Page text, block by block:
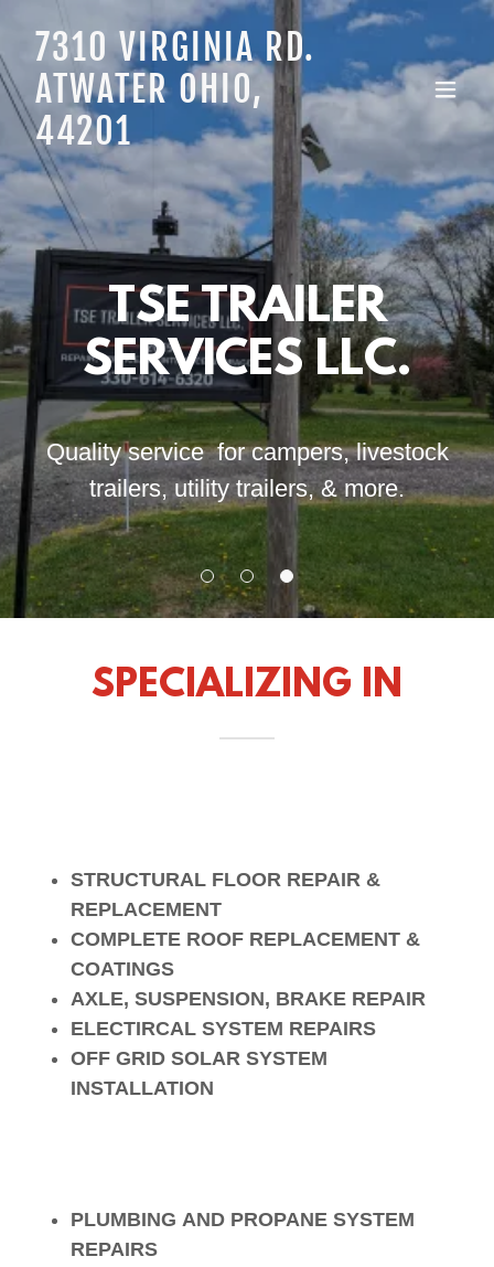
7310 VIRGINIA RD.
ATWATER OHIO,
44201
TSE TRAILER
SERVICES LLC.
Quality service for campers, livestock
trailers, utility trailers, & more.
SPECIALIZING IN
STRUCTURAL FLOOR REPAIR &
REPLACEMENT
COMPLETE ROOF REPLACEMENT &
COATINGS
AXLE, SUSPENSION, BRAKE REPAIR
ELECTIRCAL SYSTEM REPAIRS
OFF GRID SOLAR SYSTEM
INSTALLATION
PLUMBING AND PROPANE SYSTEM
REPAIRS